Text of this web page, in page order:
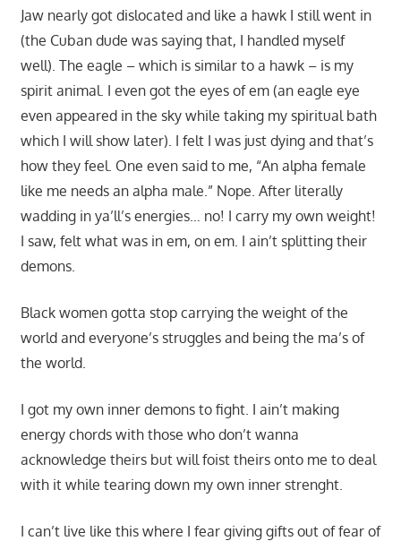
Jaw nearly got dislocated and like a hawk I still went in
(the Cuban dude was saying that, I handled myself
well). The eagle – which is similar to a hawk – is my
spirit animal. I even got the eyes of em (an eagle eye
even appeared in the sky while taking my spiritual bath
which I will show later). I felt I was just dying and that’s
how they feel. One even said to me, “An alpha female
like me needs an alpha male.” Nope. After literally
wadding in ya’ll’s energies… no! I carry my own weight!
I saw, felt what was in em, on em. I ain’t splitting their
demons.
Black women gotta stop carrying the weight of the
world and everyone’s struggles and being the ma’s of
the world.
I got my own inner demons to fight. I ain’t making
energy chords with those who don’t wanna
acknowledge theirs but will foist theirs onto me to deal
with it while tearing down my own inner strenght.
I can’t live like this where I fear giving gifts out of fear of